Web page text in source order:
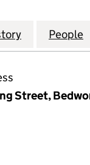
LTD (12109006)
for 21People
Street,